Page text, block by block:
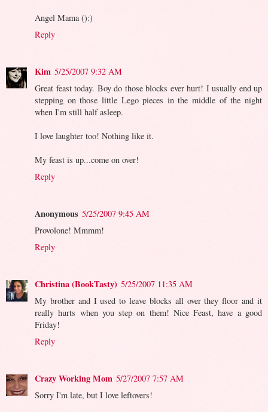
Angel Mama ():)
Reply
Kim 5/25/2007 9:32 AM
Great feast today. Boy do those blocks ever hurt! I usually end up
stepping on those little Lego pieces in the middle of the night
when I'm still half asleep.
I love laughter too! Nothing like it.
My feast is up...come on over!
Reply
Anonymous 5/25/2007 9:45 AM
Provolone! Mmmm!
Reply
Christina (BookTasty) 5/25/2007 11:35 AM
My brother and I used to leave blocks all over they floor and it
really hurts when you step on them! Nice Feast, have a good
Friday!
Reply
Crazy Working Mom 5/27/2007 7:57 AM
Sorry I'm late, but I love leftovers!